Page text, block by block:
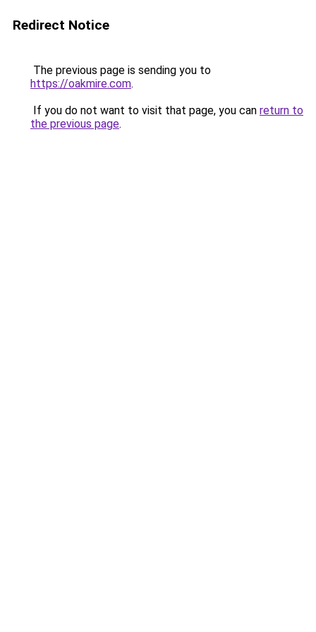
Redirect Notice
The previous page is sending you to
https://oakmire.com.
If you do not want to visit that page, you can return to
the previous page.